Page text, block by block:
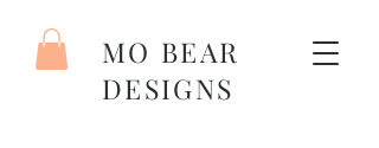
MO BEAR
DESIGNS